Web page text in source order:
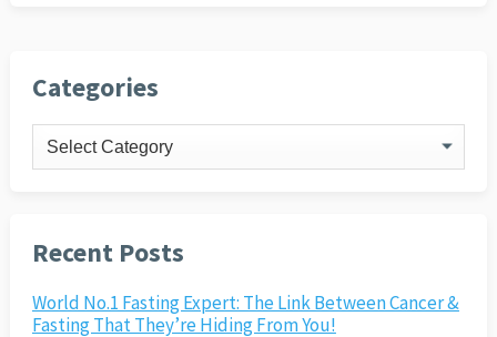
Categories
Categories
Recent Posts
World No.1 Fasting Expert: The Link Between Cancer &
Fasting That They’re Hiding From You!